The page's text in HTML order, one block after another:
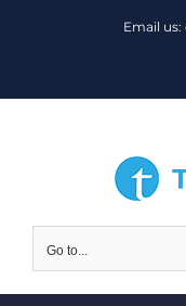
Email
Go to...